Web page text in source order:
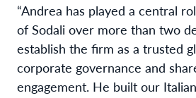
“Andrea has played a central
of Sodali over more than two
establish the firm as a trusted
corporate governance and
engagement. He built our